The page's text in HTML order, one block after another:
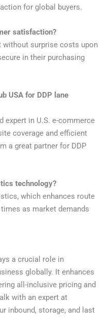
for global buyers.
satisfaction?
without surprise costs upon
in their purchasing
USA for DDP lane
expert in U.S. e-commerce
coverage and efficient
a great partner for DDP
technology?
which enhances route
as market demands
a crucial role in
globally. It enhances
all-inclusive pricing and
with an expert at
inbound, storage, and last